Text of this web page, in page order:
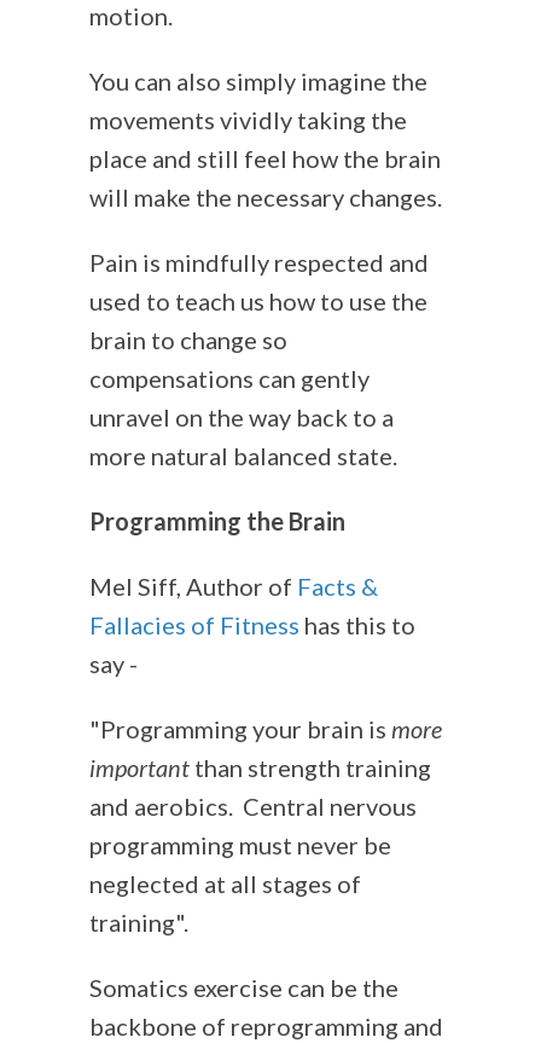
motion.
You can also simply imagine the
movements vividly taking the
place and still feel how the brain
will make the necessary changes.
Pain is mindfully respected and
used to teach us how to use the
brain to change so
compensations can gently
unravel on the way back to a
more natural balanced state.
Programming the Brain
Mel Siff, Author of Facts &
Fallacies of Fitness has this to
say -
"Programming your brain is more
important than strength training
and aerobics. Central nervous
programming must never be
neglected at all stages of
training".
Somatics exercise can be the
backbone of reprogramming and